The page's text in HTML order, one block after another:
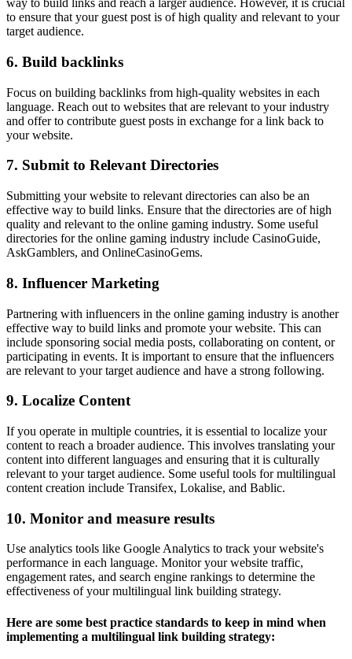
way to build links and reach a larger audience. However, it is crucial
to ensure that your guest post is of high quality and relevant to your
target audience.
6. Build backlinks
Focus on building backlinks from high-quality websites in each
language. Reach out to websites that are relevant to your industry
and offer to contribute guest posts in exchange for a link back to
your website.
7. Submit to Relevant Directories
Submitting your website to relevant directories can also be an
effective way to build links. Ensure that the directories are of high
quality and relevant to the online gaming industry. Some useful
directories for the online gaming industry include CasinoGuide,
AskGamblers, and OnlineCasinoGems.
8. Influencer Marketing
Partnering with influencers in the online gaming industry is another
effective way to build links and promote your website. This can
include sponsoring social media posts, collaborating on content, or
participating in events. It is important to ensure that the influencers
are relevant to your target audience and have a strong following.
9. Localize Content
If you operate in multiple countries, it is essential to localize your
content to reach a broader audience. This involves translating your
content into different languages and ensuring that it is culturally
relevant to your target audience. Some useful tools for multilingual
content creation include Transifex, Lokalise, and Bablic.
10. Monitor and measure results
Use analytics tools like Google Analytics to track your website's
performance in each language. Monitor your website traffic,
engagement rates, and search engine rankings to determine the
effectiveness of your multilingual link building strategy.
Here are some best practice standards to keep in mind when
implementing a multilingual link building strategy: